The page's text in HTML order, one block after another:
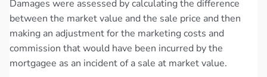
Damages were assessed by calculating the difference
between the market value and the sale price and then
making an adjustment for the marketing costs and
commission that would have been incurred by the
mortgagee as an incident of a sale at market value.